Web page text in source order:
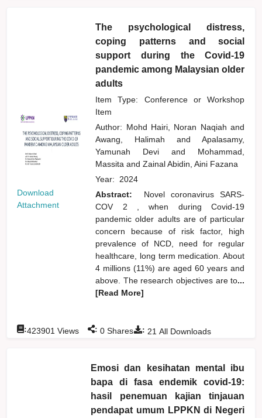
Download
Attachment
The psychological distress,
coping patterns and social
support during the Covid-19
pandemic among Malaysian older
adults
Item Type: Conference or Workshop
Item
Author: Mohd Hairi, Noran Naqiahand
Awang, Halimahand
Apalasamy,
Yamunah Deviand
Mohammad,
Massitaand Zainal Abidin, Aini Fazana
Year: 2024
Abstract:
Novel coronavirus SARS-
COV 2 , when during Covid-19
pandemic older adults are of particular
concern because of risk factor, high
prevalence of NCD, need for regular
healthcare, long term medication. About
4 millions (11%) are aged 60 years and
above. The research objectives are to...
[Read More]
: 21 All Downloads
:423901 Views : 0 Shares
Emosi dan kesihatan mental ibu
bapa di fasa endemik covid-19:
hasil penemuan kajian tinjauan
pendapat umum LPPKN di Negeri